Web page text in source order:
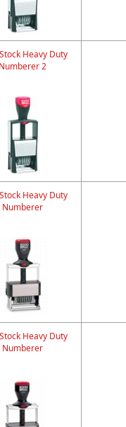
Heavy Duty
Numberer 2
Heavy Duty
Numberer
Heavy Duty
Numberer